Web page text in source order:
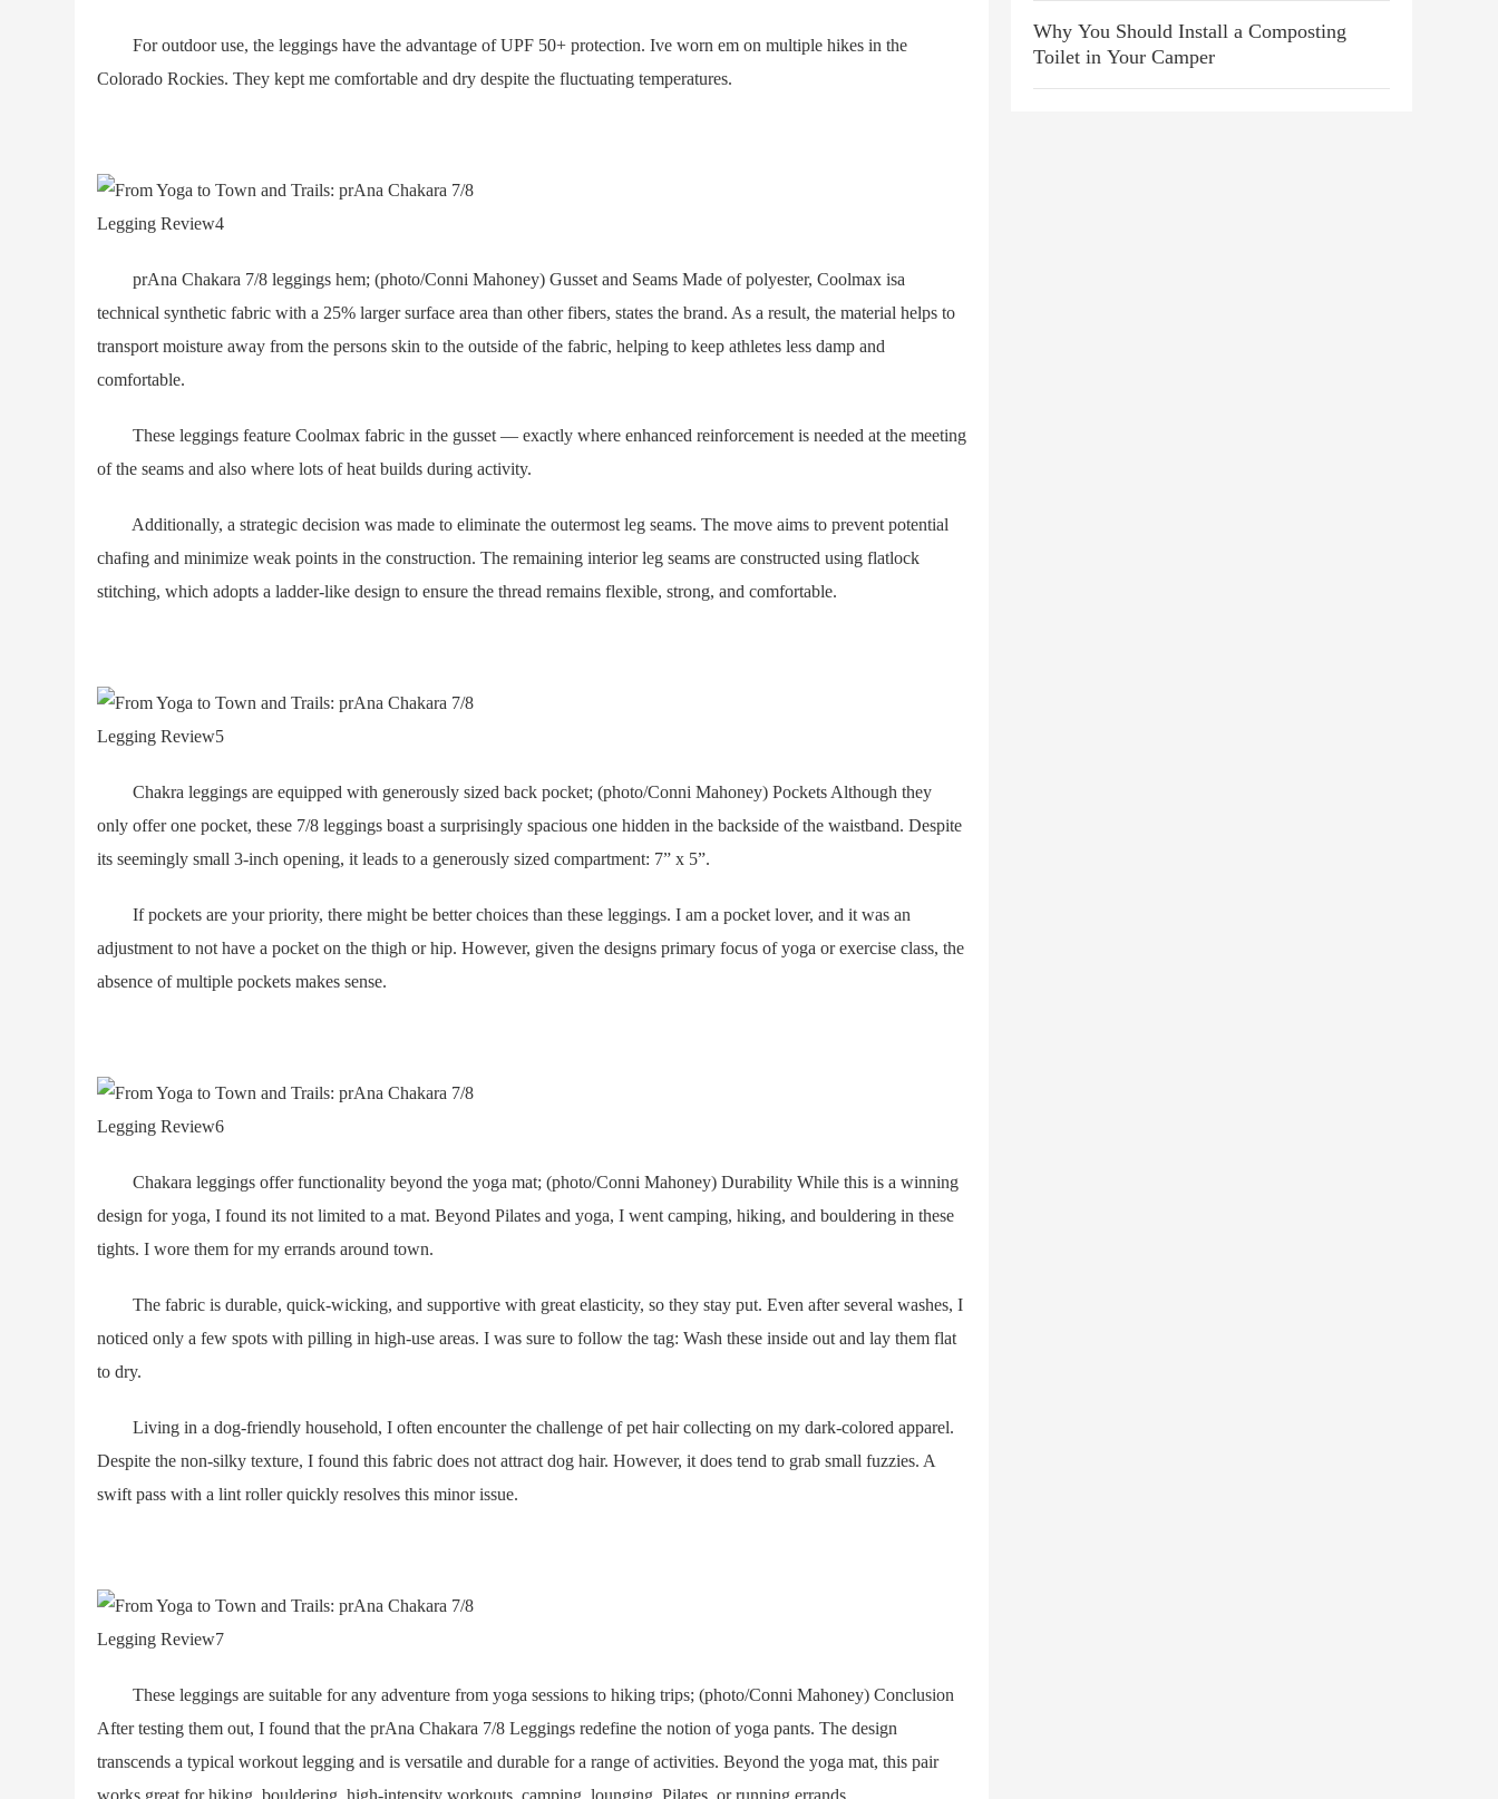
For outdoor use, the leggings have the advantage of UPF 50+ protection. Ive worn em on multiple hikes in the
Colorado Rockies. They kept me comfortable and dry despite the fluctuating temperatures.
prAna Chakara 7/8 leggings hem; (photo/Conni Mahoney) Gusset and Seams Made of polyester, Coolmax isa
technical synthetic fabric with a 25% larger surface area than other fibers, states the brand. As a result, the material helps to
transport moisture away from the persons skin to the outside of the fabric, helping to keep athletes less damp and
comfortable.
These leggings feature Coolmax fabric in the gusset — exactly where enhanced reinforcement is needed at the meeting
of the seams and also where lots of heat builds during activity.
Additionally, a strategic decision was made to eliminate the outermost leg seams. The move aims to prevent potential
chafing and minimize weak points in the construction. The remaining interior leg seams are constructed using flatlock
stitching, which adopts a ladder-like design to ensure the thread remains flexible, strong, and comfortable.
Chakra leggings are equipped with generously sized back pocket; (photo/Conni Mahoney) Pockets Although they
only offer one pocket, these 7/8 leggings boast a surprisingly spacious one hidden in the backside of the waistband. Despite
its seemingly small 3-inch opening, it leads to a generously sized compartment: 7” x 5”.
If pockets are your priority, there might be better choices than these leggings. I am a pocket lover, and it was an
adjustment to not have a pocket on the thigh or hip. However, given the designs primary focus of yoga or exercise class, the
absence of multiple pockets makes sense.
Chakara leggings offer functionality beyond the yoga mat; (photo/Conni Mahoney) Durability While this is a winning
design for yoga, I found its not limited to a mat. Beyond Pilates and yoga, I went camping, hiking, and bouldering in these
tights. I wore them for my errands around town.
The fabric is durable, quick-wicking, and supportive with great elasticity, so they stay put. Even after several washes, I
noticed only a few spots with pilling in high-use areas. I was sure to follow the tag: Wash these inside out and lay them flat
to dry.
Living in a dog-friendly household, I often encounter the challenge of pet hair collecting on my dark-colored apparel.
Despite the non-silky texture, I found this fabric does not attract dog hair. However, it does tend to grab small fuzzies. A
swift pass with a lint roller quickly resolves this minor issue.
These leggings are suitable for any adventure from yoga sessions to hiking trips; (photo/Conni Mahoney) Conclusion
After testing them out, I found that the prAna Chakara 7/8 Leggings redefine the notion of yoga pants. The design
transcends a typical workout legging and is versatile and durable for a range of activities. Beyond the yoga mat, this pair
works great for hiking, bouldering, high-intensity workouts, camping, lounging, Pilates, or running errands.
Why You Should Install a Composting
Toilet in Your Camper